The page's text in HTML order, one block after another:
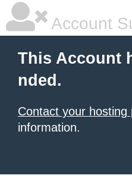
Account
This Account
nded.
Contact your hosting
information.